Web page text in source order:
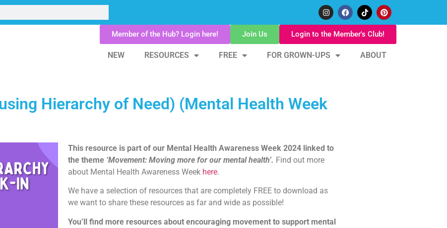
Member of the Hub? Login here! Join Us Login to the Member's Club!
NEW RESOURCES FREE FOR GROWN-UPS ABOUT
Hierarchy of Need) (Mental Health Week
This resource is part of our Mental Health Awareness Week 2024 linked to
the theme ‘Movement: Moving more for our mental health’. Find out more
about Mental Health Awareness Week here.
We have a selection of resources that are completely FREE to download as
we want to share these resources as far and wide as possible!
You’ll find more resources about encouraging movement to support mental